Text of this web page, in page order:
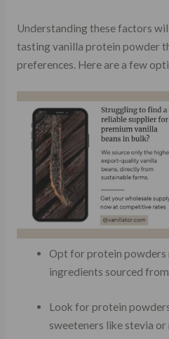
Understanding these factors
tasting vanilla protein powder
preferences. Here are a few
Opt for protein
ingredients sourced
Look for protein
sweeteners like stevia